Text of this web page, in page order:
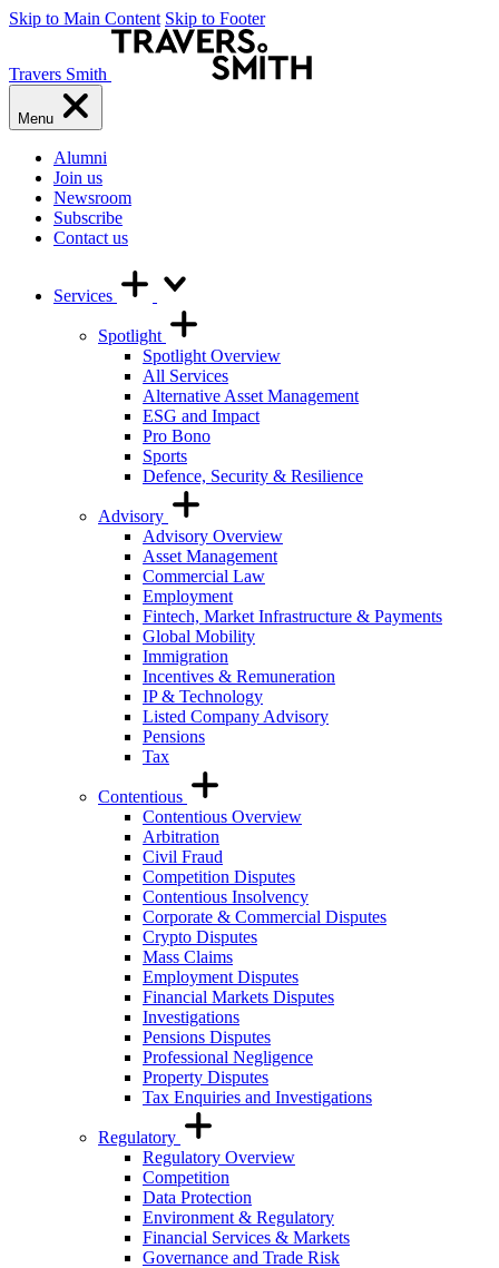
Skip to Main Content Skip to Footer
Travers Smith
Menu
Alumni
Join us
Newsroom
Subscribe
Contact us
Services
Spotlight
Spotlight Overview
All Services
Alternative Asset Management
ESG and Impact
Pro Bono
Sports
Defence, Security & Resilience
Advisory
Advisory Overview
Asset Management
Commercial Law
Employment
Fintech, Market Infrastructure & Payments
Global Mobility
Immigration
Incentives & Remuneration
IP & Technology
Listed Company Advisory
Pensions
Tax
Contentious
Contentious Overview
Arbitration
Civil Fraud
Competition Disputes
Contentious Insolvency
Corporate & Commercial Disputes
Crypto Disputes
Mass Claims
Employment Disputes
Financial Markets Disputes
Investigations
Pensions Disputes
Professional Negligence
Property Disputes
Tax Enquiries and Investigations
Regulatory
Regulatory Overview
Competition
Data Protection
Environment & Regulatory
Financial Services & Markets
Governance and Trade Risk